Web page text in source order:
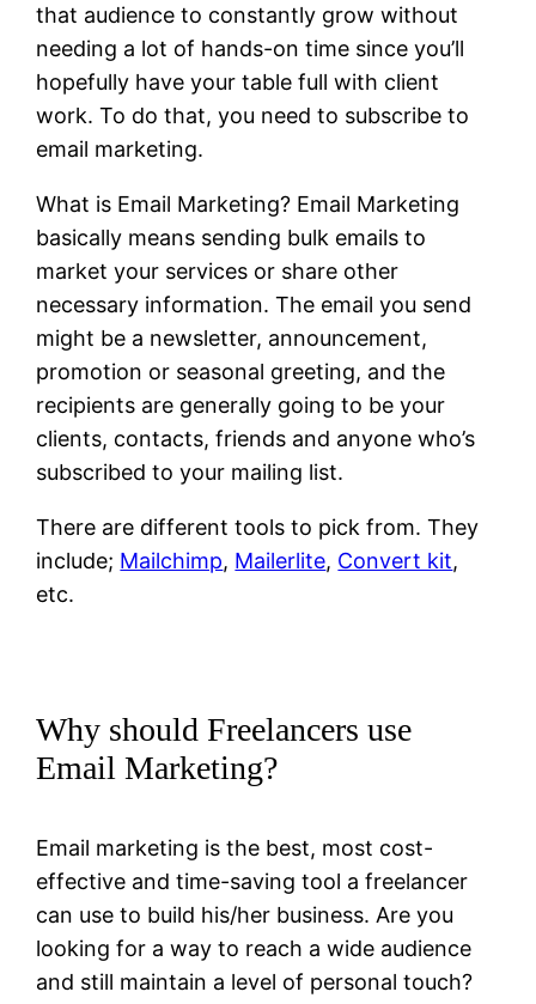
that audience to constantly grow without
needing a lot of hands-on time since you’ll
hopefully have your table full with client
work. To do that, you need to subscribe to
email marketing.
What is Email Marketing? Email Marketing
basically means sending bulk emails to
market your services or share other
necessary information. The email you send
might be a newsletter, announcement,
promotion or seasonal greeting, and the
recipients are generally going to be your
clients, contacts, friends and anyone who’s
subscribed to your mailing list.
There are different tools to pick from. They
include; Mailchimp, Mailerlite, Convert kit,
etc.
Why should Freelancers use
Email Marketing?
Email marketing is the best, most cost-
effective and time-saving tool a freelancer
can use to build his/her business. Are you
looking for a way to reach a wide audience
and still maintain a level of personal touch?